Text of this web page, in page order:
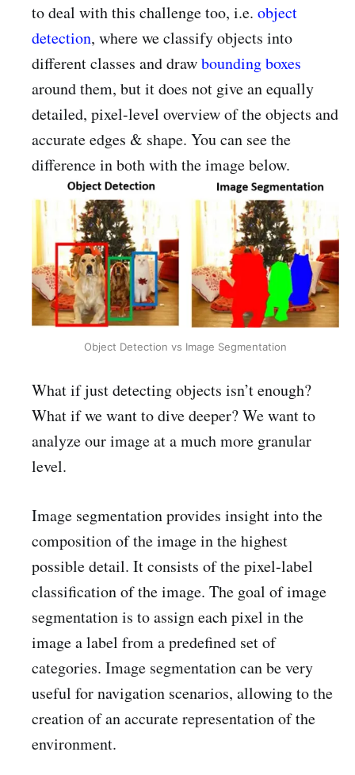
to deal with this challenge too, i.e. object
detection, where we classify objects into
different classes and drawbounding boxes
around them, but it does not give an equally
detailed, pixel-level overview of the objects and
accurate edges & shape. You can see the
difference in both with the image below.
Object Detection vs Image Segmentation
What if just detecting objects isn’t enough?
What if we want to dive deeper? We want to
analyze our image at a much more granular
level.
Image segmentation provides insight into the
composition of the image in the highest
possible detail. It consists of the pixel-label
classification of the image. The goal of image
segmentation is to assign each pixel in the
image a label from a predefined set of
categories. Image segmentation can be very
useful for navigation scenarios, allowing to the
creation of an accurate representation of the
environment.